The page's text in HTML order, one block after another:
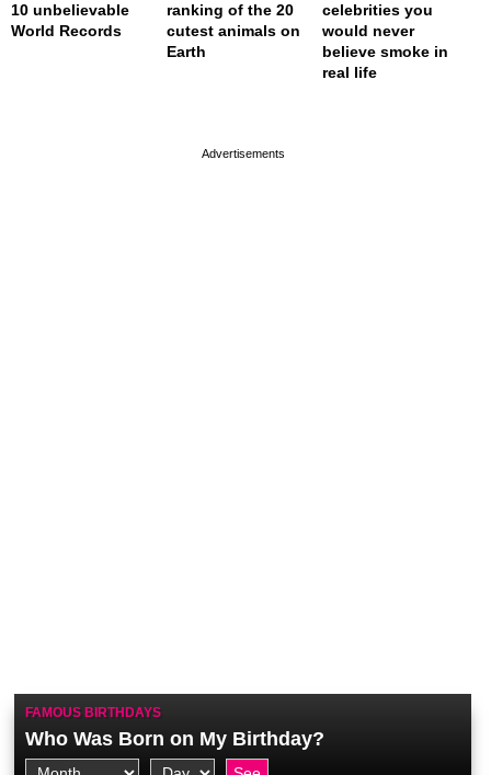
10 unbelievable
World Records
ranking of the 20
cutest animals on
Earth
celebrities you
would never
believe smoke in
real life
FAMOUS BIRTHDAYS
Who Was Born on My Birthday?